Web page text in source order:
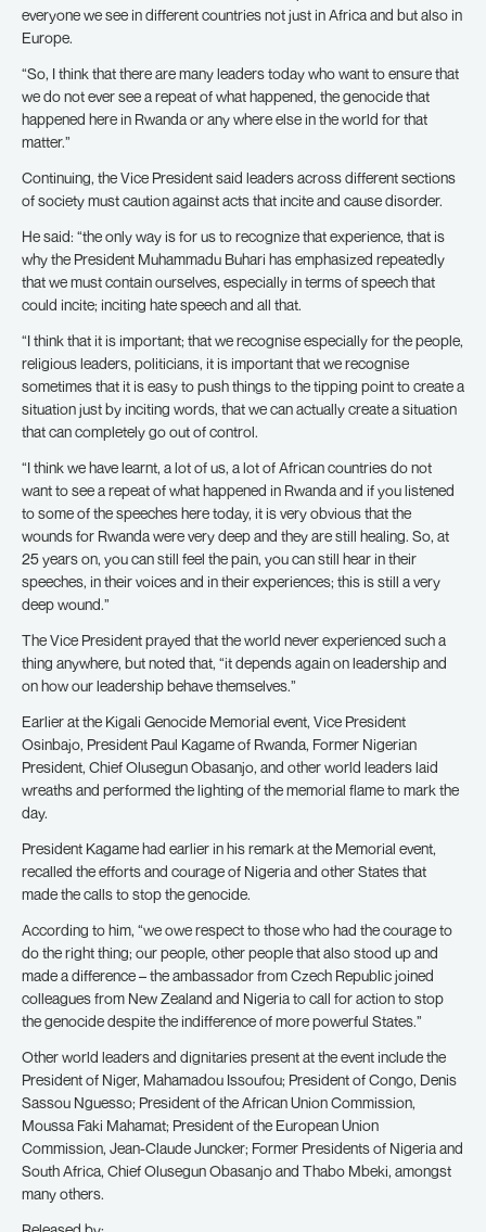
everyone we see in different countries not just in Africa and but also in
Europe.
“So, I think that there are many leaders today who want to ensure that
we do not ever see a repeat of what happened, the genocide that
happened here in Rwanda or any where else in the world for that
matter.”
Continuing, the Vice President said leaders across different sections
of society must caution against acts that incite and cause disorder.
He said: “the only way is for us to recognize that experience, that is
why the President Muhammadu Buhari has emphasized repeatedly
that we must contain ourselves, especially in terms of speech that
could incite; inciting hate speech and all that.
“I think that it is important; that we recognise especially for the people,
religious leaders, politicians, it is important that we recognise
sometimes that it is easy to push things to the tipping point to create a
situation just by inciting words, that we can actually create a situation
that can completely go out of control.
“I think we have learnt, a lot of us, a lot of African countries do not
want to see a repeat of what happened in Rwanda and if you listened
to some of the speeches here today, it is very obvious that the
wounds for Rwanda were very deep and they are still healing. So, at
25 years on, you can still feel the pain, you can still hear in their
speeches, in their voices and in their experiences; this is still a very
deep wound.”
The Vice President prayed that the world never experienced such a
thing anywhere, but noted that, “it depends again on leadership and
on how our leadership behave themselves.”
Earlier at the Kigali Genocide Memorial event, Vice President
Osinbajo, President Paul Kagame of Rwanda, Former Nigerian
President, Chief Olusegun Obasanjo, and other world leaders laid
wreaths and performed the lighting of the memorial flame to mark the
day.
President Kagame had earlier in his remark at the Memorial event,
recalled the efforts and courage of Nigeria and other States that
made the calls to stop the genocide.
According to him, “we owe respect to those who had the courage to
do the right thing; our people, other people that also stood up and
made a difference – the ambassador from Czech Republic joined
colleagues from New Zealand and Nigeria to call for action to stop
the genocide despite the indifference of more powerful States.”
Other world leaders and dignitaries present at the event include the
President of Niger, Mahamadou Issoufou; President of Congo, Denis
Sassou Nguesso; President of the African Union Commission,
Moussa Faki Mahamat; President of the European Union
Commission, Jean-Claude Juncker; Former Presidents of Nigeria and
South Africa, Chief Olusegun Obasanjo and Thabo Mbeki, amongst
many others.